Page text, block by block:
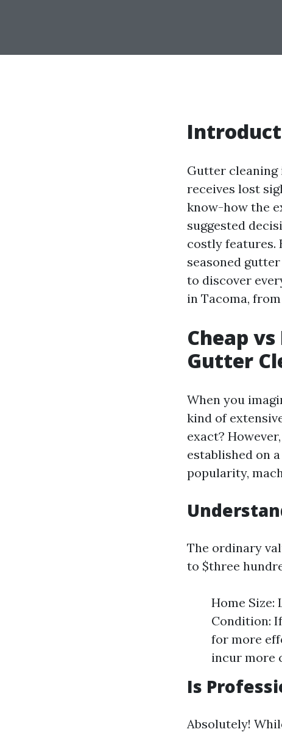
Gutter
receives lost
know-how the
suggested
costly features.
seasoned
to discover
in Tacoma,
Cheap
Gutter
When you
kind of
exact?
established on
popularity,
The ordinary
to $three
Home
Condition:
for more
incur more
Is
Absolutely!